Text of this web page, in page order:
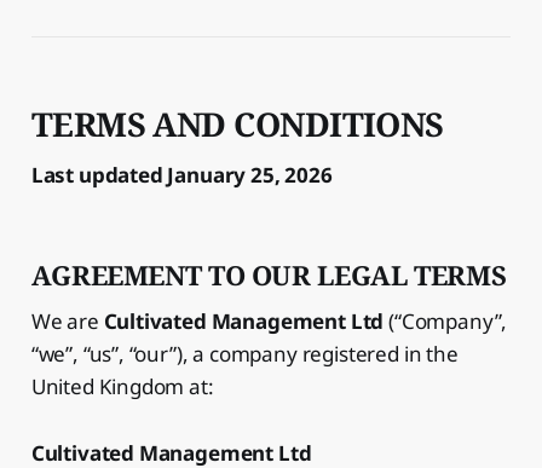
TERMS AND CONDITIONS
Last updated January 25, 2026
AGREEMENT TO OUR LEGAL TERMS
We are Cultivated Management Ltd (“Company”,
“we”, “us”, “our”), a company registered in the
United Kingdom at:
Cultivated Management Ltd